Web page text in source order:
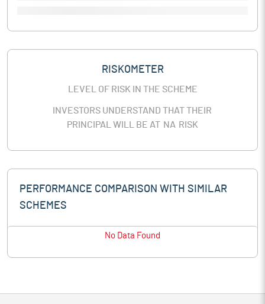
RISKOMETER
LEVEL OF RISK IN THE SCHEME
INVESTORS UNDERSTAND THAT THEIR
PRINCIPAL WILL BE AT NA RISK
PERFORMANCE COMPARISON WITH SIMILAR
SCHEMES
No Data Found